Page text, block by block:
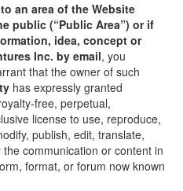
an area of the Website
public (“Public Area”) or if
idea, concept or
Inc. by email, you
that the owner of such
has expressly granted
free, perpetual,
license to use, reproduce,
publish, edit, translate,
communication or content in
format, or forum now known